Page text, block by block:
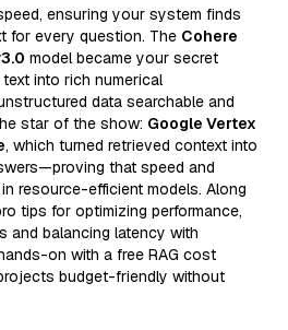
ensuring your system finds
for every question. The Cohere
model became your secret
into rich numerical
data searchable and
star of the show: Google Vertex
, which turned retrieved context into
that speed and
resource-efficient models. Along
tips for optimizing performance,
and balancing latency with
on with a free RAG cost
budget-friendly without